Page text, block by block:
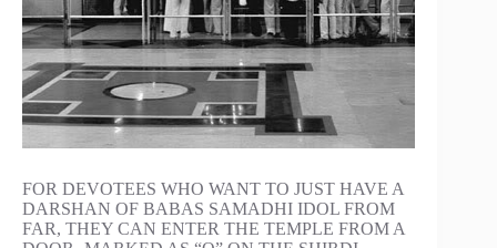
FOR DEVOTEES WHO WANT TO JUST HAVE A
DARSHAN OF BABAS SAMADHI IDOL FROM
FAR, THEY CAN ENTER THE TEMPLE FROM A